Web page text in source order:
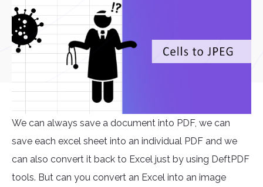
We can always save a document into PDF, we can
save each excel sheet into an individual PDF and we
can also convert it back to Excel just by using DeftPDF
tools. But can you convert an Excel into an image